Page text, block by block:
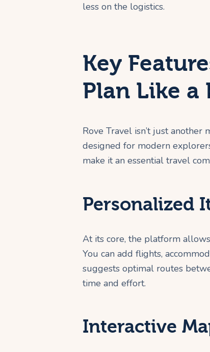
less on the logistics.
Key
Plan Like a
Rove Travel isn’t just another
designed for modern
make it an essential travel
Personalized
At its core, the platform
You can add flights,
suggests optimal routes
time and effort.
Interactive